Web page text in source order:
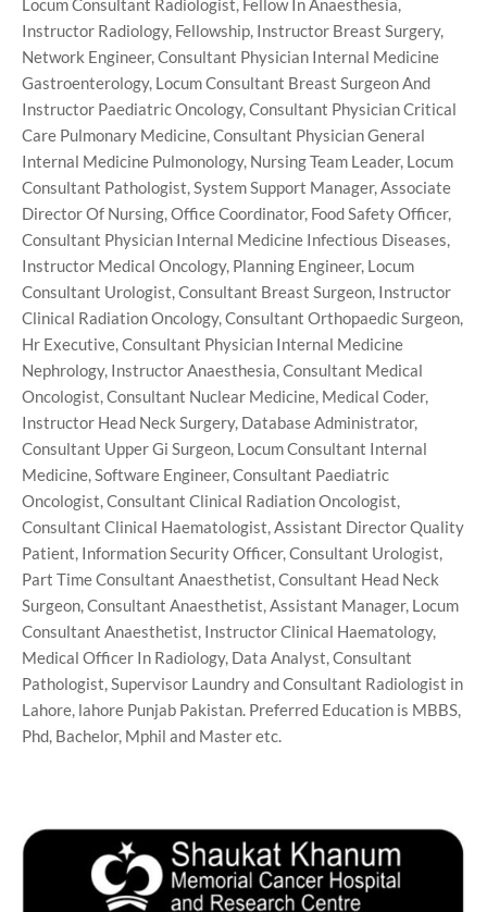
Locum Consultant Radiologist, Fellow In Anaesthesia,
Instructor Radiology, Fellowship, Instructor Breast Surgery,
Network Engineer, Consultant Physician Internal Medicine
Gastroenterology, Locum Consultant Breast Surgeon And
Instructor Paediatric Oncology, Consultant Physician Critical
Care Pulmonary Medicine, Consultant Physician General
Internal Medicine Pulmonology, Nursing Team Leader, Locum
Consultant Pathologist, System Support Manager, Associate
Director Of Nursing, Office Coordinator, Food Safety Officer,
Consultant Physician Internal Medicine Infectious Diseases,
Instructor Medical Oncology, Planning Engineer, Locum
Consultant Urologist, Consultant Breast Surgeon, Instructor
Clinical Radiation Oncology, Consultant Orthopaedic Surgeon,
Hr Executive, Consultant Physician Internal Medicine
Nephrology, Instructor Anaesthesia, Consultant Medical
Oncologist, Consultant Nuclear Medicine, Medical Coder,
Instructor Head Neck Surgery, Database Administrator,
Consultant Upper Gi Surgeon, Locum Consultant Internal
Medicine, Software Engineer, Consultant Paediatric
Oncologist, Consultant Clinical Radiation Oncologist,
Consultant Clinical Haematologist, Assistant Director Quality
Patient, Information Security Officer, Consultant Urologist,
Part Time Consultant Anaesthetist, Consultant Head Neck
Surgeon, Consultant Anaesthetist, Assistant Manager, Locum
Consultant Anaesthetist, Instructor Clinical Haematology,
Medical Officer In Radiology, Data Analyst, Consultant
Pathologist, Supervisor Laundry and Consultant Radiologist in
Lahore, lahore Punjab Pakistan. Preferred Education is MBBS,
Phd, Bachelor, Mphil and Master etc.